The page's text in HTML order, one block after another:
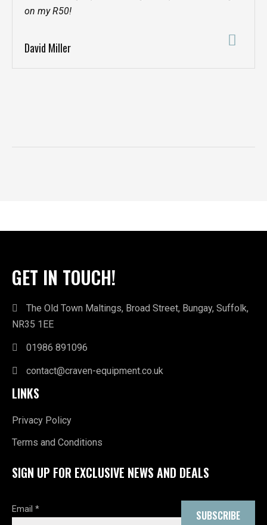
on my R50!
David Miller
GET IN TOUCH!
The Old Town Maltings, Broad Street, Bungay, Suffolk,
NR35 1EE
01986 891096
contact@craven-equipment.co.uk
LINKS
Privacy Policy
Terms and Conditions
SIGN UP FOR EXCLUSIVE NEWS AND DEALS
Email * SUBSCRIBE